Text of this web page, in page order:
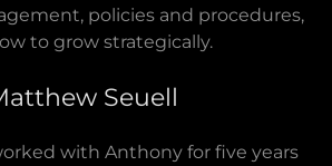
policies and procedures,
to grow strategically.
Seuell
with Anthony for five years